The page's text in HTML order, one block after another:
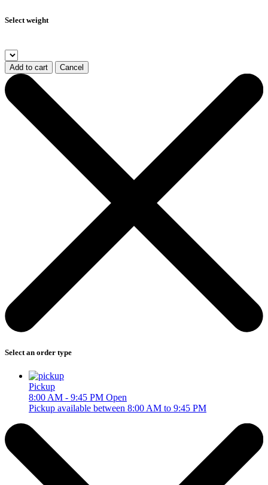
Select weight
Add to cart Cancel
Select an order type
Pickup
8:00 AM - 9:45 PM Open
Pickup available between 8:00 AM to 9:45 PM